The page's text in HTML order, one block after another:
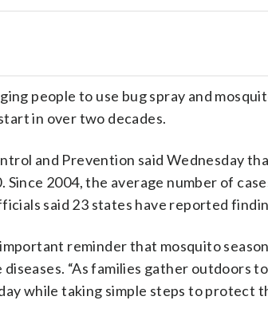
people to use bug spray and
in over two decades.
and Prevention said Wednesday
Since 2004, the average number of
said 23 states have reported
reminder that mosquito
“As families gather outdoors
while taking simple steps to protect